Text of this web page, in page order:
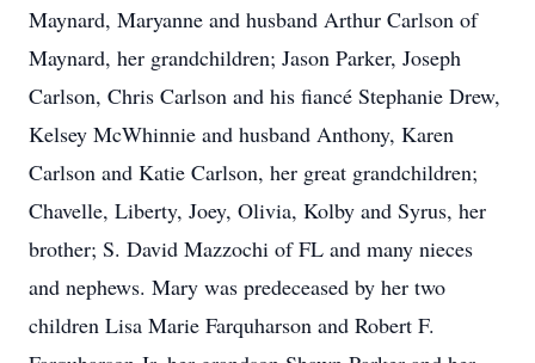
Maynard, Maryanne and husband Arthur Carlson of
Maynard, her grandchildren; Jason Parker, Joseph
Carlson, Chris Carlson and his fiancé Stephanie Drew,
Kelsey McWhinnie and husband Anthony, Karen
Carlson and Katie Carlson, her great grandchildren;
Chavelle, Liberty, Joey, Olivia, Kolby and Syrus, her
brother; S. David Mazzochi of FL and many nieces
and nephews. Mary was predeceased by her two
children Lisa Marie Farquharson and Robert F.